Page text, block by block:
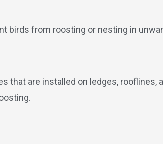
birds from roosting or nesting in
that are installed on ledges, rooflines,